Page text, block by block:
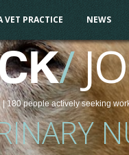
VET PRACTICE NEWS
/
| 180 peopleactively seeking